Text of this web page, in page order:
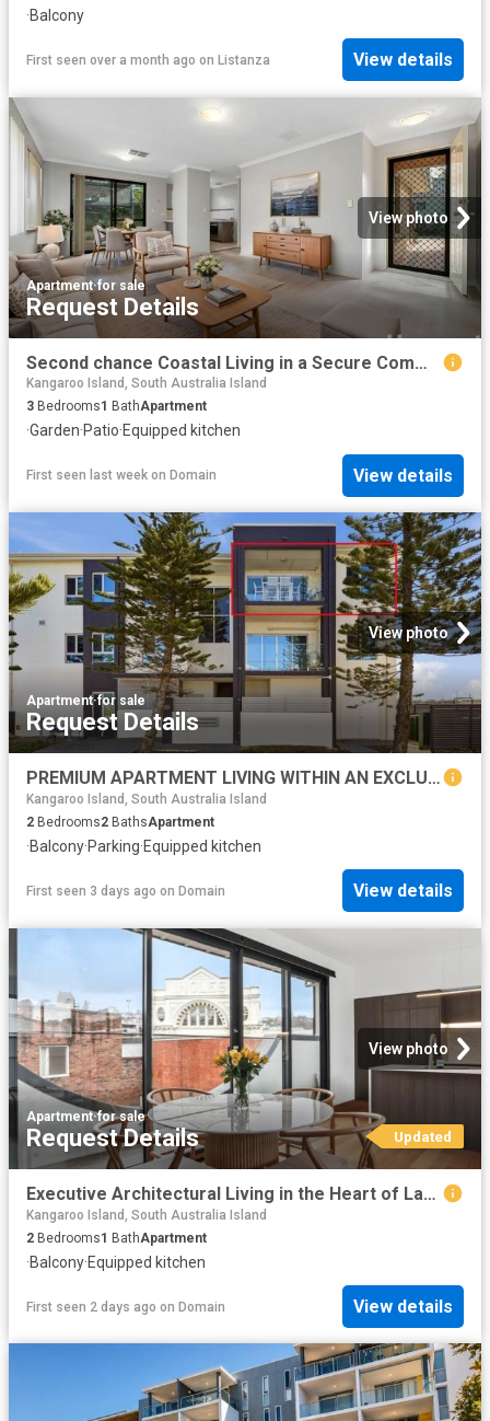
·Balcony
First seen over a month ago on Listanza View details
View photo
Apartment·for sale
Request Details
Second chance Coastal Living in a Secure Community
Kangaroo Island, South Australia Island
3 Bedrooms1 BathApartment
·Garden·Patio·Equipped kitchen
First seen last week on Domain View details
View photo
Apartment·for sale
Request Details
PREMIUM APARTMENT LIVING WITHIN AN EXCLUSIVE BEACHFRONT SETTING
Kangaroo Island, South Australia Island
2 Bedrooms2 BathsApartment
·Balcony·Parking·Equipped kitchen
First seen 3 days ago on Domain View details
View photo
Apartment·for sale
Request Details Updated
Executive Architectural Living in the Heart of Launceston
Kangaroo Island, South Australia Island
2 Bedrooms1 BathApartment
·Balcony·Equipped kitchen
First seen 2 days ago on Domain View details